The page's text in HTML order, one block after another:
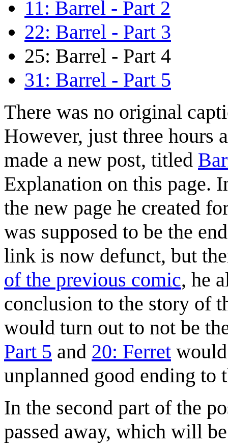
11: Barrel - Part 2
22: Barrel - Part 3
25: Barrel - Part 4
31: Barrel - Part 5
There was no original
However, just three hours
made a new post, titled
Explanation on this page.
the new page he created
was supposed to be the
link is now defunct, but
of the previous comic, he
conclusion to the story of
would turn out to not be
Part 5 and 20: Ferret
unplanned good ending to
In the second part of the
passed away, which will